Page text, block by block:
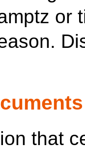
or
that